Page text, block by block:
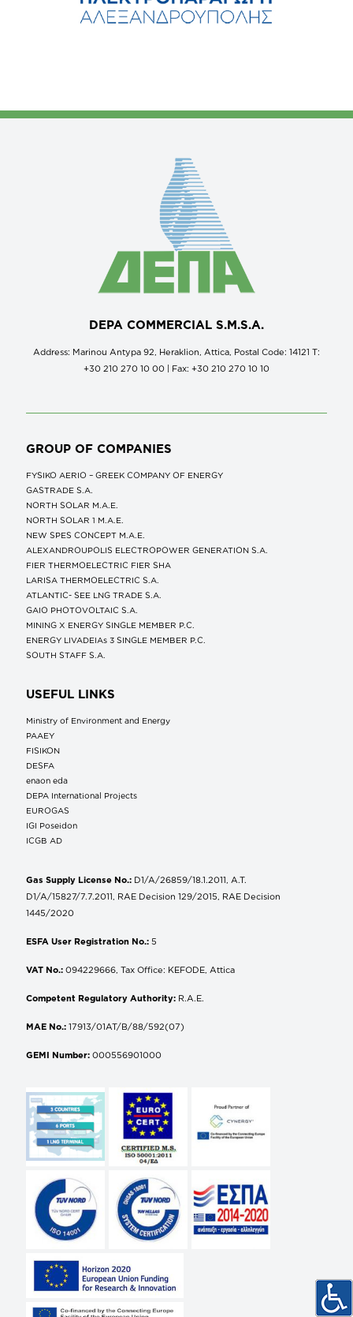
DEPA COMMERCIAL S.M.S.A.
Address: Marinou Antypa 92, Heraklion, Attica, Postal Code: 14121 Τ:
+30 210 270 10 00 | Fax: +30 210 270 10 10
GROUP OF COMPANIES
FYSIKO AERIO – GREEK COMPANY OF ENERGY
GASTRADE S.A.
NORTH SOLAR M.Α.Ε.
NORTH SOLAR 1 M.Α.Ε.
NEW SPES CONCEPT Μ.Α.Ε.
ALEXANDROUPOLIS ELECTROPOWER GENERATION S.A.
FIER THERMOELECTRIC FIER SHA
LARISA THERMOELECTRIC S.A.
ATLANTIC- SEE LNG TRADE S.A.
GAIO PHOTOVOLTAIC S.A.
MINING X ENERGY SINGLE MEMBER P.C.
ENERGY LIVADEIAs 3 SINGLE MEMBER P.C.
SOUTH STAFF S.A.
USEFUL LINKS
Ministry of Environment and Energy
ΡΑΑΕΥ
FISIKON
DESFA
enaon eda
DEPA International Projects
EUROGAS
IGI Poseidon
ICGB AD
Gas Supply License No.: D1/A/26859/18.1.2011, A.T.
D1/A/15827/7.7.2011, RAE Decision 129/2015, RAE Decision
1445/2020
ESFA User Registration No.: 5
VAT No.: 094229666, Tax Office: KEFODE, Attica
Competent Regulatory Authority: R.A.E.
MAE No.: 17913/01AT/B/88/592(07)
GEMI Number: 000556901000